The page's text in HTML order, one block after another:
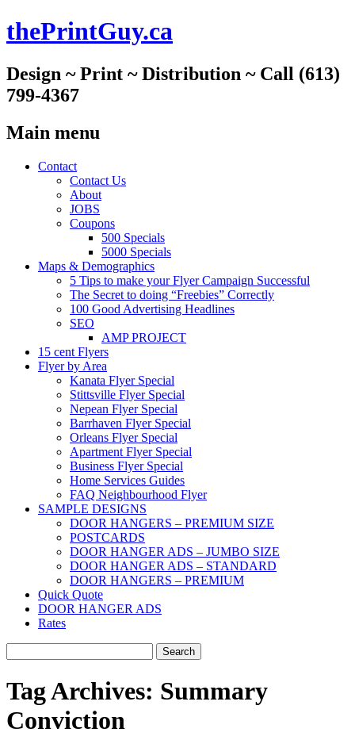
thePrintGuy.ca
Design ~ Print ~ Distribution ~ Call (613)
799-4367
Main menu
Skip
Contact
Contact Us
About
JOBS
Coupons
500 Specials
5000 Specials
Maps & Demographics
5 Tips to make your Flyer Campaign Successful
The Secret to doing “Freebies” Correctly
100 Good Advertising Headlines
SEO
AMP PROJECT
15 cent Flyers
Flyer by Area
Kanata Flyer Special
Stittsville Flyer Special
Nepean Flyer Special
Barrhaven Flyer Special
Orleans Flyer Special
Apartment Flyer Special
Business Flyer Special
Home Services Guides
FAQ Neighbourhood Flyer
SAMPLE DESIGNS
DOOR HANGERS – PREMIUM SIZE
POSTCARDS
DOOR HANGER ADS – JUMBO SIZE
DOOR HANGER ADS – STANDARD
DOOR HANGERS – PREMIUM
Quick Quote
DOOR HANGER ADS
Rates
for:
Tag Archives: Summary
Conviction